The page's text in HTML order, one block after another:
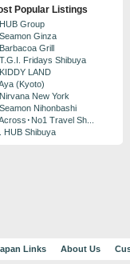
Popular Listings
Group
Ginza
Grill
Fridays Shibuya
LAND
(Kyoto)
New York
Nihonbashi
･No1 Travel Sh...
HUB Shibuya
Links About Us